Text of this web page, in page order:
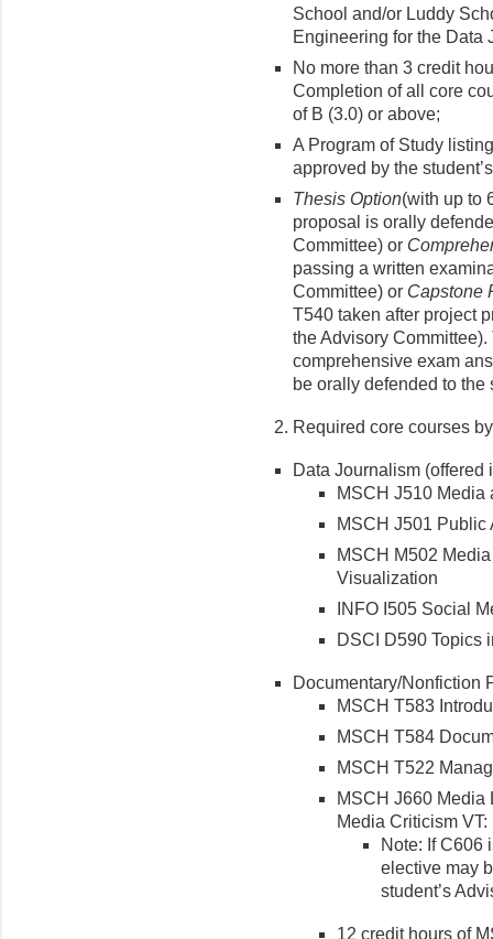
School and/or Luddy
Engineering for the Data
No more than 3 credit
Completion of all core
of B (3.0) or above;
A Program of Study
approved by the
Thesis Option(with up to
proposal is orally
Committee) or
passing a written
Committee) or Capstone
T540 taken after project
the Advisory
comprehensive exam
be orally defended to
Required core courses
Data Journalism
MSCH J510 Media
MSCH J501 Public
MSCH M502
Visualization
INFO I505 Social
DSCI D590 Topics
Documentary/Nonfiction
MSCH T583
MSCH T584
MSCH T522
MSCH J660 Media
Media Criticism
Note: If C606
elective may
student’s
12 credit hours of